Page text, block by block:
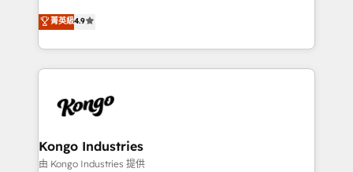
looking to strengthen their position in the fields of
marketing, technology, content, strategy and
creation. iO combines in-depth knowledge on both
the marketing and technology end of HubSpot,
from end-to-end. Teams of marketing specialists,
side to meet the specific demands of every client
and project. Dedicated HubSpot teams combine all
菁英級4.9
Kongo Industries
由 Kongo Industries 提供